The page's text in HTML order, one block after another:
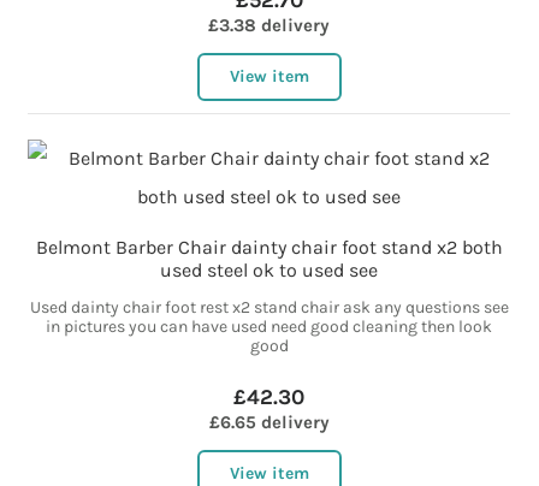
£3.38 delivery
View item
Belmont Barber Chair dainty chair foot stand x2 both
used steel ok to used see
Used dainty chair foot rest x2 stand chair ask any questions see
in pictures you can have used need good cleaning then look
good
£42.30
£6.65 delivery
View item